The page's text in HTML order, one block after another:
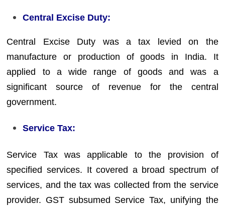
Central Excise Duty:
Central Excise Duty was a tax levied on the
manufacture or production of goods in India. It
applied to a wide range of goods and was a
significant source of revenue for the central
government.
Service Tax:
Service Tax was applicable to the provision of
specified services. It covered a broad spectrum of
services, and the tax was collected from the service
provider. GST subsumed Service Tax, unifying the